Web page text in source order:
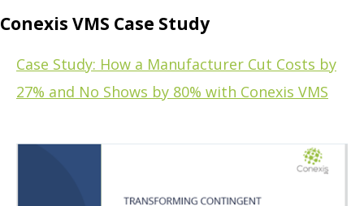
Conexis VMS Case Study
Case Study: How a Manufacturer Cut Costs by
27% and No Shows by 80% with Conexis VMS